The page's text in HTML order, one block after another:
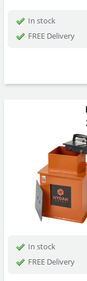
In stock
FREE Delivery
In stock
FREE Delivery